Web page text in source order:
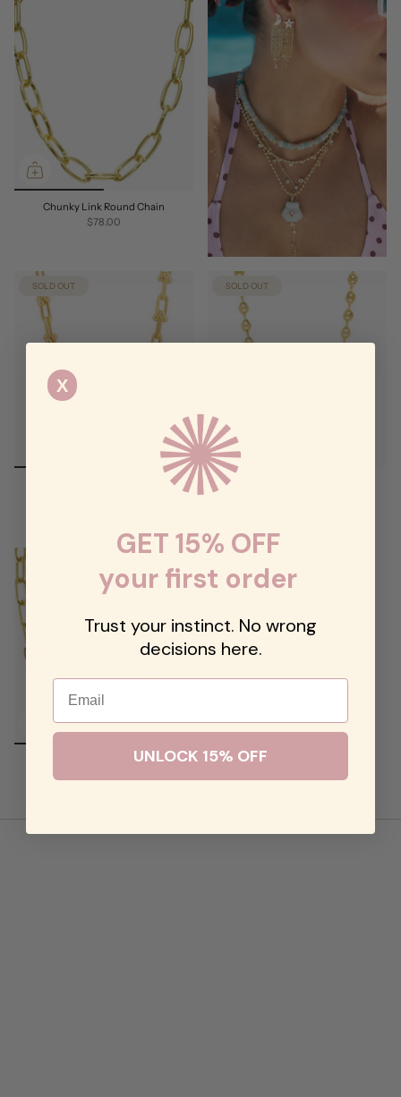
Chunky Link Round Chain
$78.00
SOLD OUT SOLD OUT
Pave Link Paperclip Rainbow
X
GET 15% OFF
your first order
Trust your instinct. No wrong
decisions here.
Email
UNLOCK 15% OFF